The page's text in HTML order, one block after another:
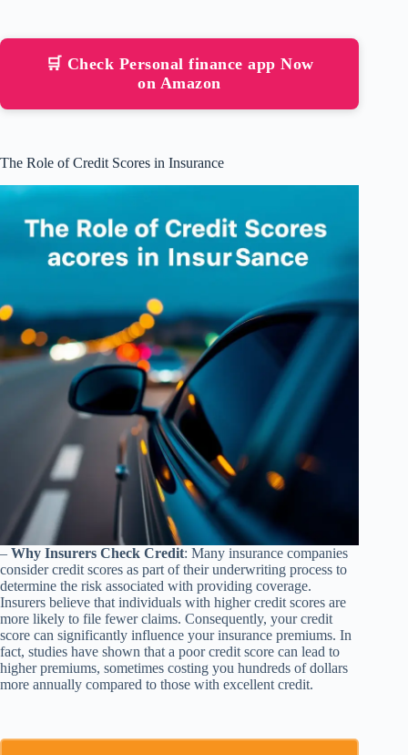
🛒 Check Personal finance app Now
on Amazon
The Role of Credit Scores in Insurance
– Why Insurers Check Credit: Many insurance companies
consider credit scores as part of their underwriting process to
determine the risk associated with providing coverage.
Insurers believe that individuals with higher credit scores are
more likely to file fewer claims. Consequently, your credit
score can significantly influence your insurance premiums. In
fact, studies have shown that a poor credit score can lead to
higher premiums, sometimes costing you hundreds of dollars
more annually compared to those with excellent credit.